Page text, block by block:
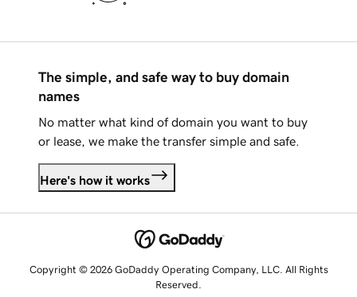
The simple, and safe way to buy domain
names
No matter what kind of domain you want to buy
or lease, we make the transfer simple and safe.
Here's how it works
Copyright © 2026 GoDaddy Operating Company, LLC. All Rights
Reserved.